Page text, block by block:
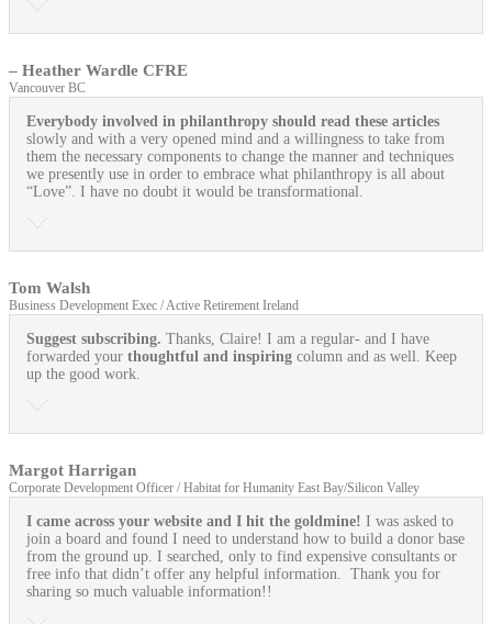
– Heather Wardle CFRE
Vancouver BC
Everybody involved in philanthropy should read these articles
slowly and with a very opened mind and a willingness to take from
them the necessary components to change the manner and techniques
we presently use in order to embrace what philanthropy is all about
“Love”. I have no doubt it would be transformational.
Tom Walsh
Business Development Exec / Active Retirement Ireland
Suggest subscribing. Thanks, Claire! I am a regular- and I have
forwarded your thoughtful and inspiring column and as well. Keep
up the good work.
Margot Harrigan
Corporate Development Officer / Habitat for Humanity East Bay/Silicon Valley
I came across your website and I hit the goldmine! I was asked to
join a board and found I need to understand how to build a donor base
from the ground up. I searched, only to find expensive consultants or
free info that didn’t offer any helpful information. Thank you for
sharing so much valuable information!!